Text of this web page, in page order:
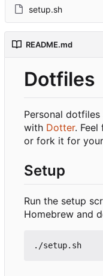
setup.sh
README.md
Dotfiles
Personal
with Dotter. Feel
or fork it for
Setup
Run the setup
Homebrew and